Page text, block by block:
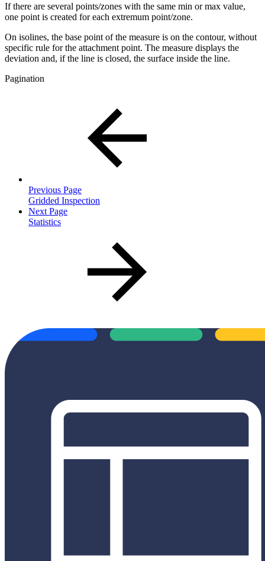
If there are several points/zones with the same min or max value,
one point is created for each extremum point/zone.
On isolines, the base point of the measure is on the contour, without
specific rule for the attachment point. The measure displays the
deviation and, if the line is closed, the surface inside the line.
Pagination
Previous Page
Gridded Inspection
Next Page
Statistics